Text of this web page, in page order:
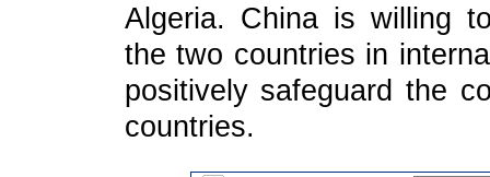
Algeria. China is willing
the two countries in
positively safeguard the
countries.